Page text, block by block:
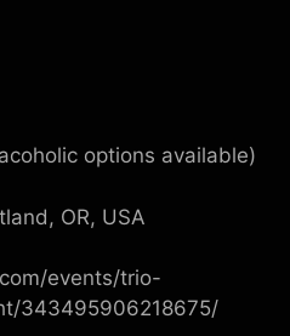
options available)
OR, USA
events/trio-
343495906218675/